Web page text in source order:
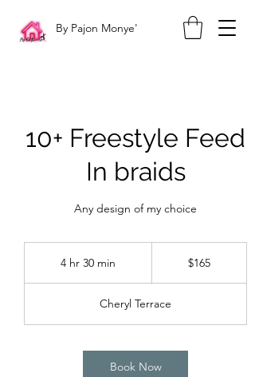
By Pajon Monye'
10+ Freestyle Feed
In braids
Any design of my choice
4 hr 30 min
3
0
i
n
$165
Cheryl Terrace
Book Now